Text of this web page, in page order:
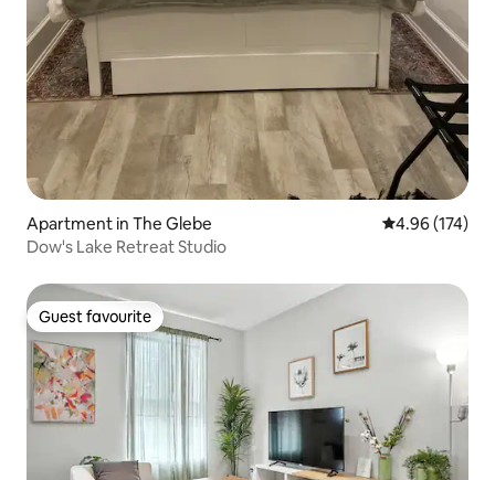
Apartment in The Glebe 4.96 out of 5
4.96 (174)
Dow's Lake Retreat Studio
Guest favourite
Guest favourite